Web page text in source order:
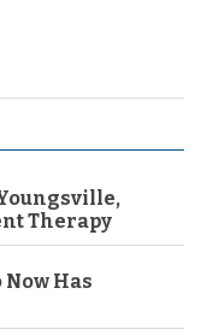
Therapy
Has